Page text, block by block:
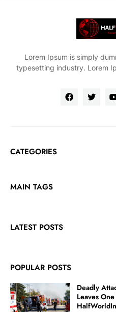
Lorem Ipsum is simply
typesetting industry. Lorem
CATEGORIES
MAIN TAGS
LATEST POSTS
POPULAR POSTS
Deadly
Leaves